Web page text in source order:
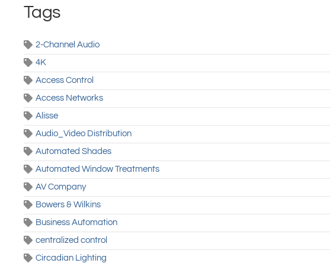
Tags
2-Channel Audio
4K
Access Control
Access Networks
Alisse
Audio_Video Distribution
Automated Shades
Automated Window Treatments
AV Company
Bowers & Wilkins
Business Automation
centralized control
Circadian Lighting